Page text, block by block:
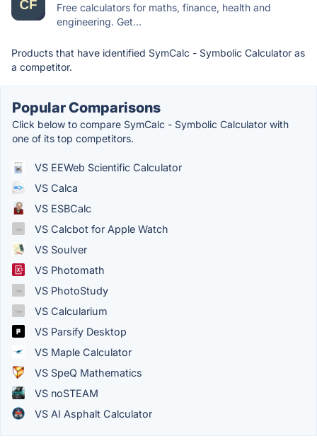
Free calculators for maths, finance, health and
engineering. Get...
Products that have identified SymCalc - Symbolic Calculator as
a competitor.
Popular Comparisons
Click below to compare SymCalc - Symbolic Calculator with
one of its top competitors.
VS EEWeb Scientific Calculator
VS Calca
VS ESBCalc
VS Calcbot for Apple Watch
VS Soulver
VS Photomath
VS PhotoStudy
VS Calcularium
VS Parsify Desktop
VS Maple Calculator
VS SpeQ Mathematics
VS noSTEAM
VS AI Asphalt Calculator